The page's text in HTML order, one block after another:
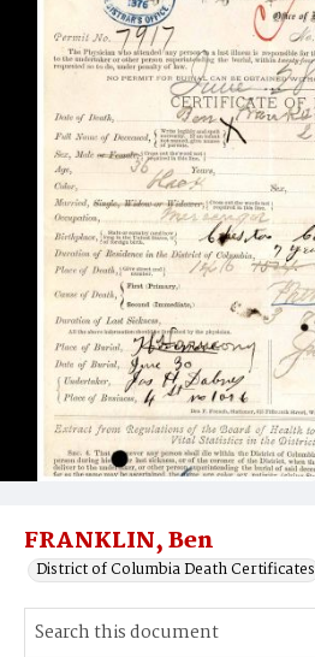
FRANKLIN, Ben
District of Columbia Death Certificates